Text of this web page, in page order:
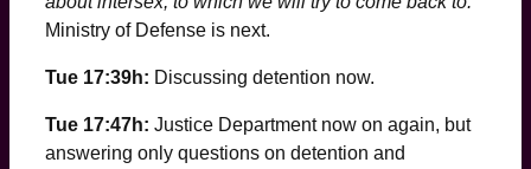
Ministry of Defense is next.
Tue 17:39h: Discussing detention now.
Tue 17:47h: Justice Department now on again, but
answering only questions on detention and